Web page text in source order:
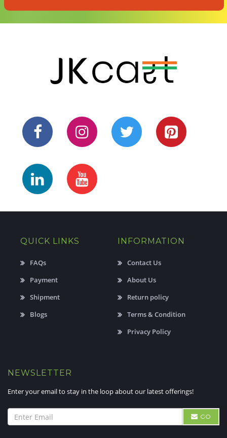
QUICK LINKS
FAQs
Payment
Shipment
Blogs
INFORMATION
Contact Us
About Us
Return policy
Terms & Condition
Privacy Policy
NEWSLETTER
Enter your email to stay in the loop about our latest offerings!
GO